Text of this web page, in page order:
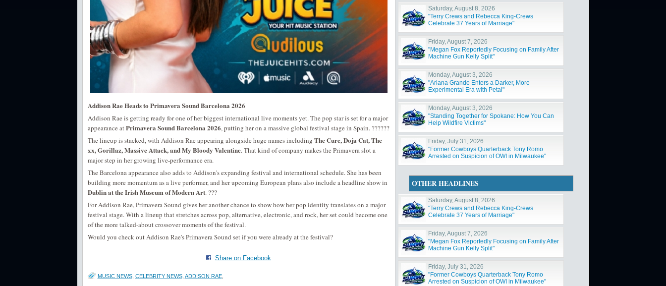
Addison Rae Heads to Primavera Sound Barcelona 2026
Addison Rae is getting ready for one of her biggest international live moments yet. The pop star is set for a major
appearance atPrimavera Sound Barcelona 2026, putting her on a massive global festival stage in Spain. ??????
The lineup is stacked, with Addison Rae appearing alongside huge names including The Cure, Doja Cat, The
xx, Gorillaz, Massive Attack, and My Bloody Valentine. That kind of company makes the Primavera slot a
major step in her growing live-performance era.
The Barcelona appearance also adds to Addison's expanding festival and international schedule. She has been
building more momentum as a live performer, and her upcoming European plans also include a headline show in
Dublin at the Irish Museum of Modern Art. ???
For Addison Rae, Primavera Sound gives her another chance to show how her pop identity translates on a major
festival stage. With a lineup that stretches across pop, alternative, electronic, and rock, her set could become one
of the more talked-about crossover moments of the festival.
Would you check out Addison Rae's Primavera Sound set if you were already at the festival?
Share on Facebook
MUSIC NEWS, CELEBRITY NEWS, ADDISON RAE,
Saturday, August 8, 2026
"Terry Crews and Rebecca King-Crews
Celebrate 37 Years of Marriage"
Friday, August 7, 2026
"Megan Fox Reportedly Focusing on Family After
Machine Gun Kelly Split"
Monday, August 3, 2026
"Ariana Grande Enters a Darker, More
Experimental Era with Petal"
Monday, August 3, 2026
"Standing Together for Spokane: How You Can
Help Wildfire Victims"
Friday, July 31, 2026
"Former Cowboys Quarterback Tony Romo
Arrested on Suspicion of OWI in Milwaukee"
OTHER HEADLINES
Saturday, August 8, 2026
"Terry Crews and Rebecca King-Crews
Celebrate 37 Years of Marriage"
Friday, August 7, 2026
"Megan Fox Reportedly Focusing on Family After
Machine Gun Kelly Split"
Friday, July 31, 2026
"Former Cowboys Quarterback Tony Romo
Arrested on Suspicion of OWI in Milwaukee"